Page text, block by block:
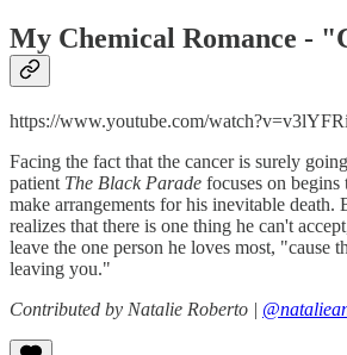
My Chemical Romance - "
https://www.youtube.com/
Facing the fact that the cancer is surely
patient The Black Parade focuses on begins
make arrangements for his inevitable death.
realizes that there is one thing he can't
leave the one person he loves most, "cause
leaving you."
Contributed by Natalie Roberto |